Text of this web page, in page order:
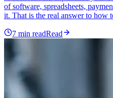
of software, spreadsheets,
it. That is the real answer to
7 min readRead